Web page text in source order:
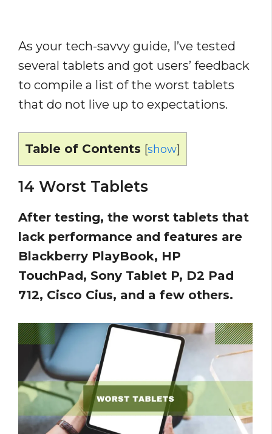
As your tech-savvy guide, I’ve tested
several tablets and got users’ feedback
to compile a list of the worst tablets
that do not live up to expectations.
Table of Contents [show]
14 Worst Tablets
After testing, the worst tablets that
lack performance and features are
Blackberry PlayBook, HP
TouchPad, Sony Tablet P, D2 Pad
712, Cisco Cius, and a few others.